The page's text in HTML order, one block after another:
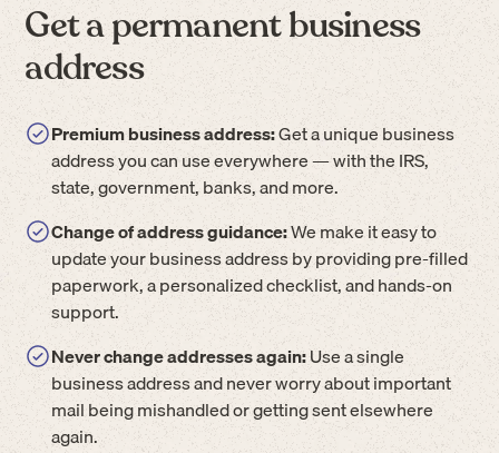
Get a permanent business
address
Premium business address:Get a unique business
address you can use everywhere — with the IRS,
state, government, banks, and more.
Change of address guidance:We make it easy to
update your business address by providing pre-filled
paperwork, a personalized checklist, and hands-on
support.
Never change addresses again:Use a single
business address and never worry about important
mail being mishandled or getting sent elsewhere
again.